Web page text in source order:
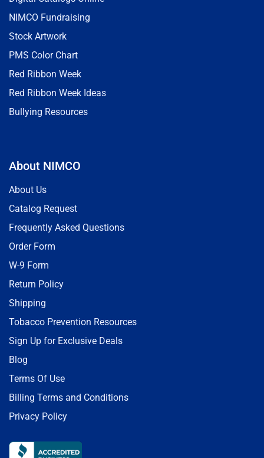
NIMCO Fundraising
Stock Artwork
PMS Color Chart
Red Ribbon Week
Red Ribbon Week Ideas
Bullying Resources
About NIMCO
About Us
Catalog Request
Frequently Asked Questions
Order Form
W-9 Form
Return Policy
Shipping
Tobacco Prevention Resources
Sign Up for Exclusive Deals
Blog
Terms Of Use
Billing Terms and Conditions
Privacy Policy